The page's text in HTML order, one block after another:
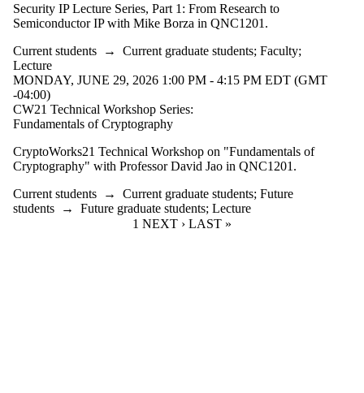
Security IP Lecture Series, Part 1: From Research to
Semiconductor IP with Mike Borza in QNC1201.
Current students → Current graduate students; Faculty;
Lecture
MONDAY, JUNE 29, 2026 1:00 PM - 4:15 PM EDT (GMT
-04:00)
CW21 Technical Workshop Series:
Fundamentals of Cryptography
CryptoWorks21 Technical Workshop on "Fundamentals of
Cryptography" with Professor David Jao in QNC1201.
Current students → Current graduate students; Future
students → Future graduate students; Lecture
CURRENT PAGE
1 NEXT PAGE
NEXT › LAST PAGE
LAST »